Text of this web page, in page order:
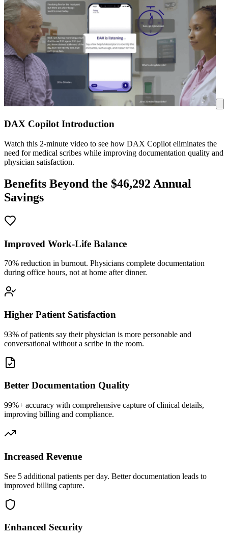
DAX Copilot Introduction
Watch this 2-minute video to see how DAX Copilot eliminates the
need for medical scribes while improving documentation quality and
physician satisfaction.
Benefits Beyond the $46,292 Annual
Savings
Improved Work-Life Balance
70% reduction in burnout. Physicians complete documentation
during office hours, not at home after dinner.
Higher Patient Satisfaction
93% of patients say their physician is more personable and
conversational without a scribe in the room.
Better Documentation Quality
99%+ accuracy with comprehensive capture of clinical details,
improving billing and compliance.
Increased Revenue
See 5 additional patients per day. Better documentation leads to
improved billing capture.
Enhanced Security